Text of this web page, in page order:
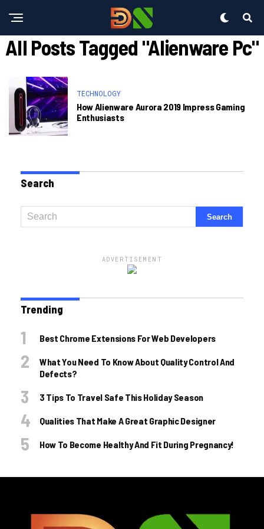
All Posts Tagged "alienware Pc"
TECHNOLOGY
How Alienware Aurora 2019 Impress Gaming
Enthusiasts
Search
ADVERTISEMENT
Trending
Best Chrome Extensions For Web Developers
What You Need To Know About Quality Control And
Defects?
3 Tips To Travel Safe This Holiday Season
Qualities That Make A Great Graphic Designer
How To Become Healthy And Fit During Pregnancy!